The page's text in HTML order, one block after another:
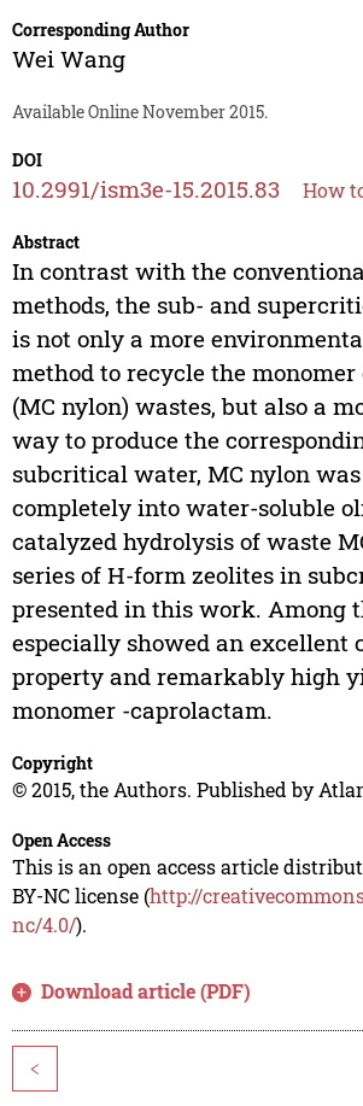
Corresponding Author
Wei Wang
Available Online November 2015.
DOI
10.2991/ism3e-15.2015.83 How
Abstract
In contrast with the
methods, the sub- and
is not only a more
method to recycle the
(MC nylon) wastes, but also a
way to produce the
subcritical water, MC nylon was
completely into water-soluble
catalyzed hydrolysis of waste
series of H-form zeolites in
presented in this work. Among
especially showed an excellent
property and remarkably high
monomer -caprolactam.
Copyright
© 2015, the Authors. Published by
Open Access
This is an open access article
BY-NC license (http://
nc/4.0/).
Download article (PDF)
<